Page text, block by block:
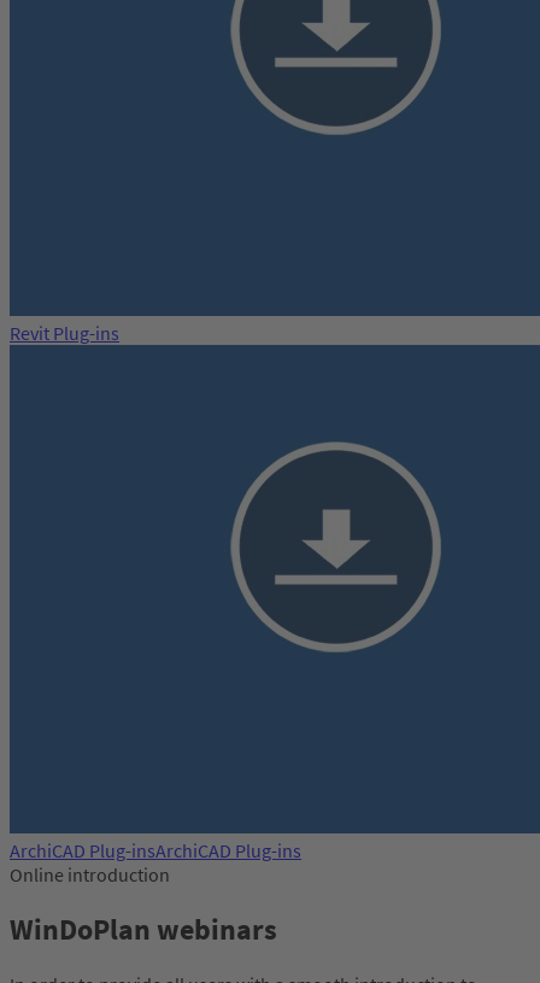
Revit Plug-ins
ArchiCAD Plug-insArchiCAD Plug-ins
Online introduction
WinDoPlan webinars